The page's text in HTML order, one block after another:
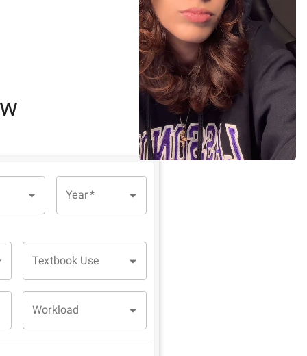
Year*
Textbook Use
Workload